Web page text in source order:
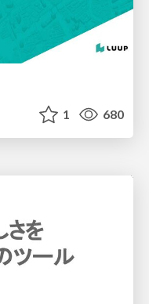
1 680